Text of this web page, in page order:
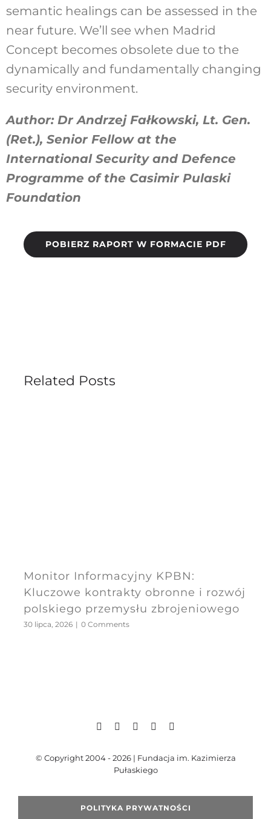
semantic healings can be assessed in the
near future. We’ll see when Madrid
Concept becomes obsolete due to the
dynamically and fundamentally changing
security environment.
Author: Dr Andrzej Fałkowski, Lt. Gen.
(Ret.), Senior Fellow at the
International Security and Defence
Programme of the Casimir Pulaski
Foundation
POBIERZ RAPORT W FORMACIE PDF
Related Posts
Monitor Informacyjny KPBN:
Kluczowe kontrakty obronne i rozwój
polskiego przemysłu zbrojeniowego
30 lipca, 2026 | 0 Comments
© Copyright 2004 - 2026 | Fundacja im. Kazimierza
Pułaskiego
POLITYKA PRYWATNOŚCI